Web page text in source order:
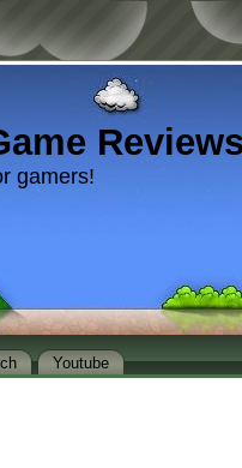
gamers!
Youtube